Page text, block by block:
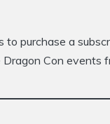
purchase a
Con events